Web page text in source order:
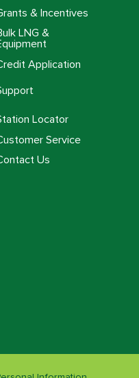
& Incentives
LNG &
Application
Locator
Service
Us